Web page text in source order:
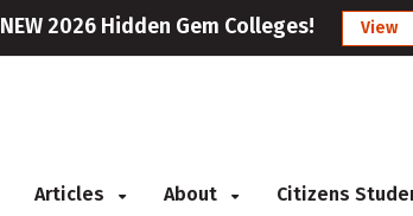
NEW 2026 Hidden Gem Colleges! View
Articles About Citizens